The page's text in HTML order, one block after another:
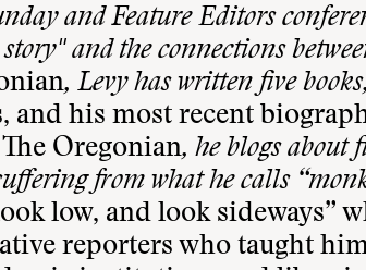
and Feature Editors
and the connections
, Levy has written five
and his most recent
The Oregonian, he blogs about
from what he calls
low, and look sideways”
reporters who taught